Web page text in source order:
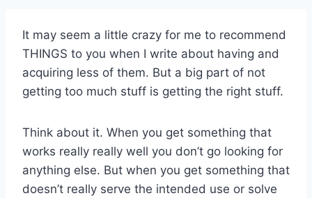
It may seem a little crazy for me to recommend
THINGS to you when I write about having and
acquiring less of them. But a big part of not
getting too much stuff is getting the right stuff.
Think about it. When you get something that
works really really well you don’t go looking for
anything else. But when you get something that
doesn’t really serve the intended use or solve